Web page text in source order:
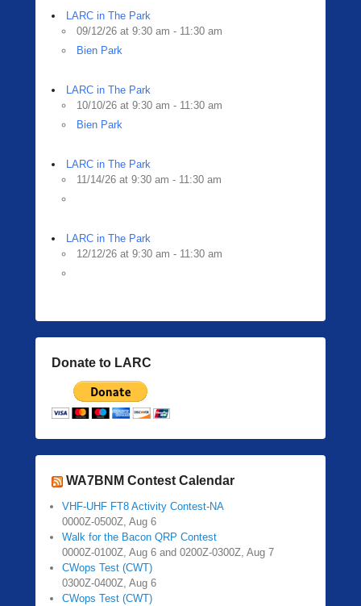
LARC in The Park
09/12/26 at 9:30 am - 11:30 am
Bien Park
LARC in The Park
10/10/26 at 9:30 am - 11:30 am
Bien Park
LARC in The Park
11/14/26 at 9:30 am - 11:30 am
LARC in The Park
12/12/26 at 9:30 am - 11:30 am
Donate to LARC
WA7BNM Contest Calendar
VHF-UHF FT8 Activity Contest-NA
0000Z-0500Z, Aug 6
Walk for the Bacon QRP Contest
0000Z-0100Z, Aug 6 and 0200Z-0300Z, Aug 7
CWops Test (CWT)
0300Z-0400Z, Aug 6
CWops Test (CWT)